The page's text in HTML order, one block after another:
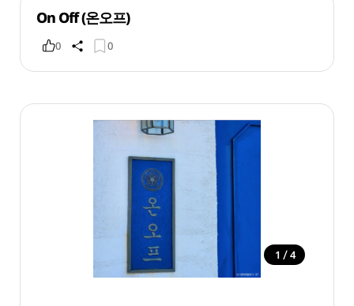
On Off (온오프)
0 0
1 / 4